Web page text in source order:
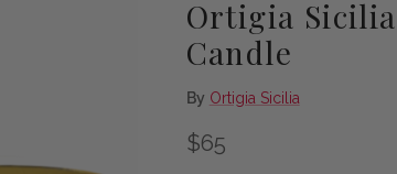
Ortigia
Candle
By Ortigia Sicilia
Regular price
$65